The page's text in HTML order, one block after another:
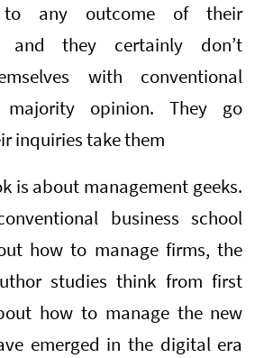
to any outcome of their
and they certainly don’t
with conventional
opinion. They go
inquiries take them
is about management geeks.
business school
how to manage firms, the
studies think from first
how to manage the new
emerged in the digital era